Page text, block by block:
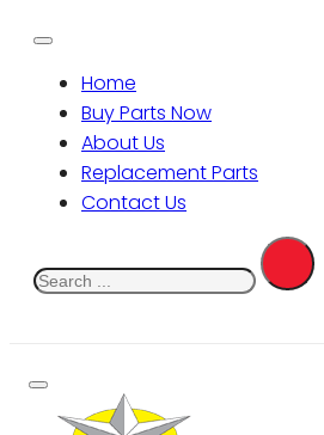
Home
Buy Parts Now
About Us
Replacement Parts
Contact Us